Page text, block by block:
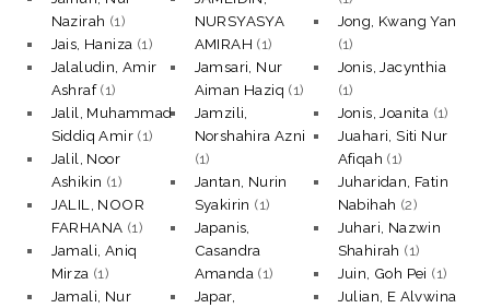
Nazirah (1)
Jais, Haniza (1)
Jalaludin, Amir
Ashraf(1)
Jalil, Muhammad
Siddiq Amir (1)
Jalil, Noor
Ashikin (1)
JALIL, NOOR
FARHANA (1)
Jamali, Aniq
Mirza (1)
Jamali, Nur
NURSYASYA
AMIRAH (1)
Jamsari, Nur
Aiman Haziq (1)
Jamzili,
Norshahira Azni
(1)
Jantan, Nurin
Syakirin (1)
Japanis,
Casandra
Amanda (1)
Japar,
Jong, Kwang Yan
(1)
Jonis, Jacynthia
(1)
Jonis, Joanita (1)
Juahari, Siti Nur
Afiqah (1)
Juharidan, Fatin
Nabihah (2)
Juhari, Nazwin
Shahirah (1)
Juin, Goh Pei (1)
Julian, E Alvwina